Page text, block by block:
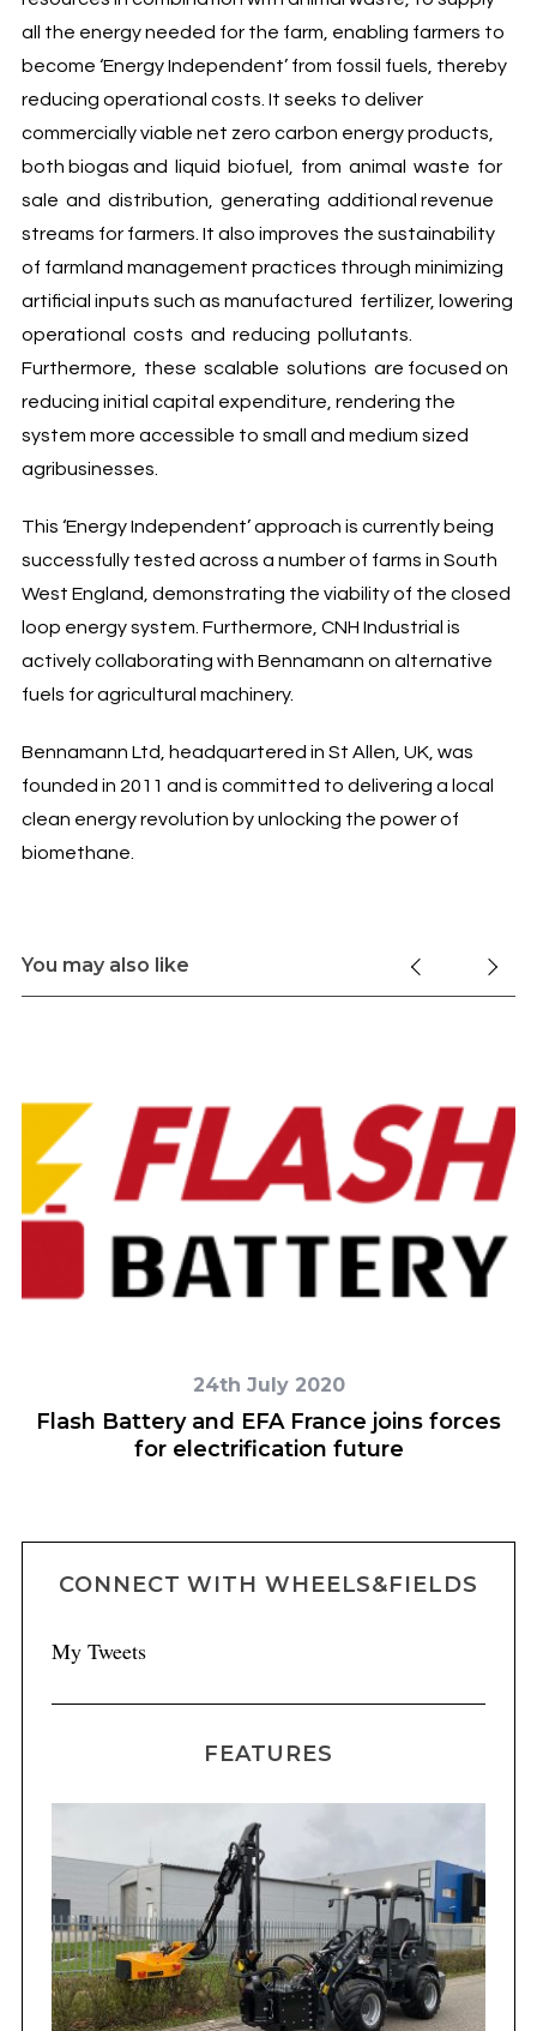
all the energy needed for the farm, enabling farmers to
become ‘Energy Independent’ from fossil fuels, thereby
reducing operational costs. It seeks to deliver
commercially viable net zero carbon energy products,
both biogas and liquid biofuel, from animal waste for
sale and distribution, generating additional revenue
streams for farmers. It also improves the sustainability
of farmland management practices through minimizing
artificial inputs such as manufactured fertilizer, lowering
operational costs and reducing pollutants.
Furthermore, these scalable solutions are focused on
reducing initial capital expenditure, rendering the
system more accessible to small and medium sized
agribusinesses.
This ‘Energy Independent’ approach is currently being
successfully tested across a number of farms in South
West England, demonstrating the viability of the closed
loop energy system. Furthermore, CNH Industrial is
actively collaborating with Bennamann on alternative
fuels for agricultural machinery.
Bennamann Ltd, headquartered in St Allen, UK, was
founded in 2011 and is committed to delivering a local
clean energy revolution by unlocking the power of
biomethane.
You may also like
24th July 2020
Flash Battery and EFA France joins forces
for electrification future
CONNECT WITH WHEELS&FIELDS
My Tweets
FEATURES